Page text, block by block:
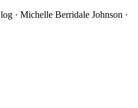
· Michelle Berridale Johnson ·